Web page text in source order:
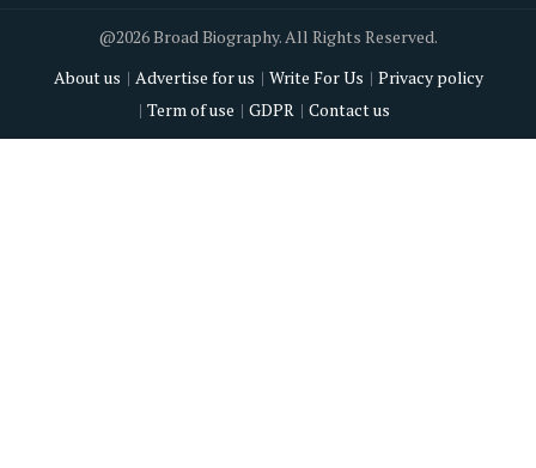
@2026 Broad Biography. All Rights Reserved.
About us
Advertise for us Write For Us
Privacy policy
Term of use
GDPR Contact us